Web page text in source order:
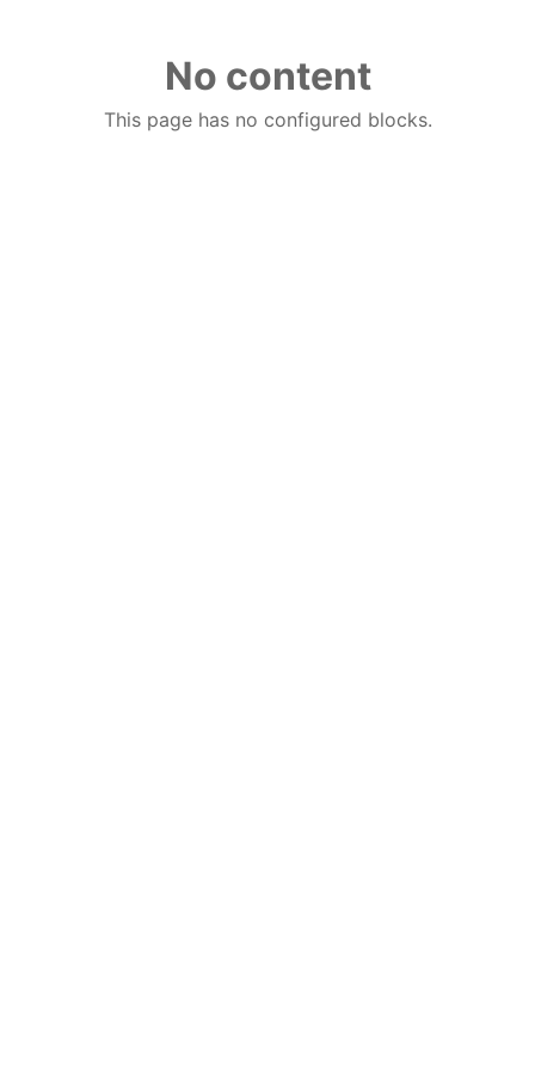
No content
This page has no configured blocks.